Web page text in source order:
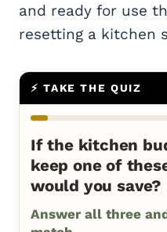
and ready for use
resetting a kitchen
⚡ TAKE THE QUIZ
If the kitchen
keep one of
would you save?
Answer all three